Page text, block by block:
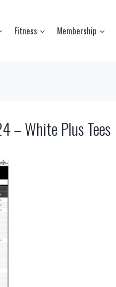
Fitness Membership
– White Plus Tees